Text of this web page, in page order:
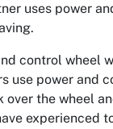
uses power
control wheel
use power and
over the wheel
experienced